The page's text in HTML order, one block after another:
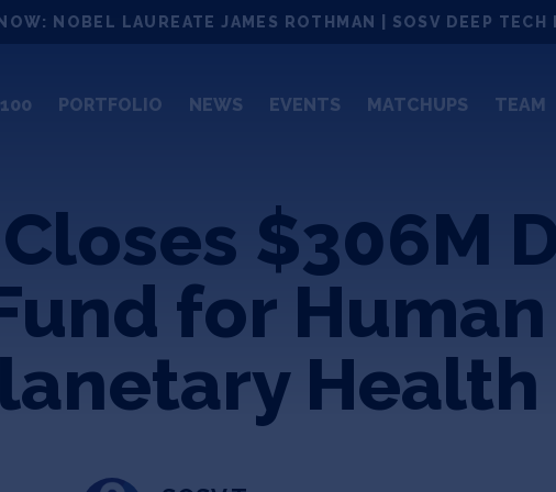
NOBEL LAUREATE JAMES ROTHMAN | SOSV DEEP TECH
PORTFOLIO NEWS EVENTS MATCHUPS TEAM
Closes $306M
for
Health